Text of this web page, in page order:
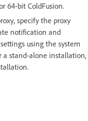
64-bit ColdFusion.
specify the proxy
notification and
using the system
a stand-alone installation,